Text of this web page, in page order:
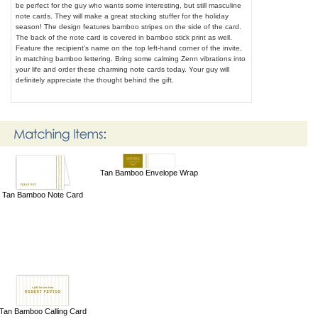
be perfect for the guy who wants some interesting, but still masculine
note cards. They will make a great stocking stuffer for the holiday
season! The design features bamboo stripes on the side of the card.
The back of the note card is covered in bamboo stick print as well.
Feature the recipient's name on the top left-hand corner of the invite,
in matching bamboo lettering. Bring some calming Zenn vibrations into
your life and order these charming note cards today. Your guy will
definitely appreciate the thought behind the gift.
Tan Bamboo Note Card
Tan Bamboo Envelope Wrap
Bamboo Calling Card